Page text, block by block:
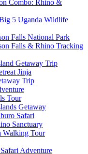
Combo: Rhino &
5 Uganda Wildlife
Falls National Park
Falls & Rhino Tracking
Getaway Trip
Jinja
Trip
Tour
Getaway
Safari
Sanctuary
Walking Tour
Adventure